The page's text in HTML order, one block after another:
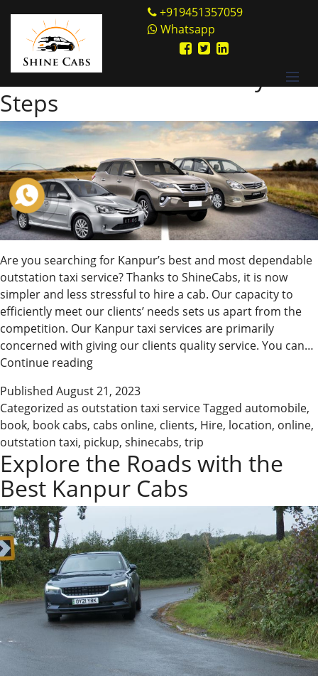
+919451357059
Whatsapp
contentAuthor: shinecabs
Book Cabs Online in Easy
Steps
Are you searching for Kanpur’s best and most dependable
outstation taxi service? Thanks to ShineCabs, it is now
simpler and less stressful to hire a cab. Our capacity to
efficiently meet our clients’ needs sets us apart from the
competition. Our Kanpur taxi services are primarily
concerned with giving our clients quality service. You can…
Continue readingBook
Online
in
Easy
Steps
Published August 21, 2023
Categorized as outstation taxi serviceTagged automobile,
book, book cabs, cabs online, clients, Hire, location, online,
outstation taxi, pickup, shinecabs, trip
Explore the Roads with the
Best Kanpur Cabs